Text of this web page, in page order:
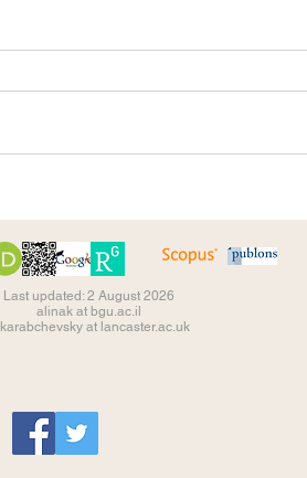
Last updated: 2 August 2026
alinak at bgu.ac.il
at lancaster.ac.uk